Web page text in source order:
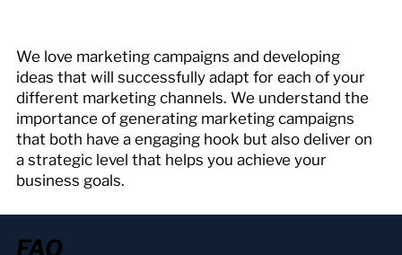
We love marketing campaigns and developing
ideas that will successfully adapt for each of your
different marketing channels. We understand the
importance of generating marketing campaigns
that both have a engaging hook but also deliver on
a strategic level that helps you achieve your
business goals.
FAQ